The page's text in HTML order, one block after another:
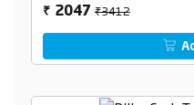
₹ 2047₹3412